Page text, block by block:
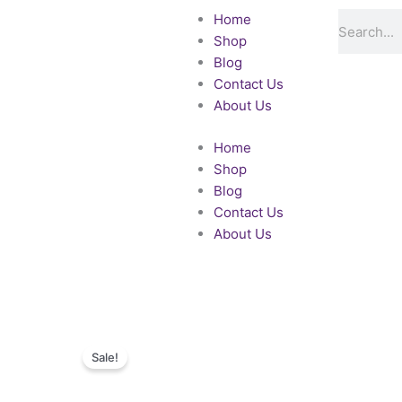
Home
Shop
Blog
Contact Us
About Us
Home
Shop
Blog
Contact Us
About Us
Sale!